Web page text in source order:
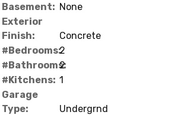
Basement: None
Exterior
Finish:
Concrete
#Bedrooms:2
#Bathrooms:
2
#Kitchens: 1
Garage
Type:
Undergrnd